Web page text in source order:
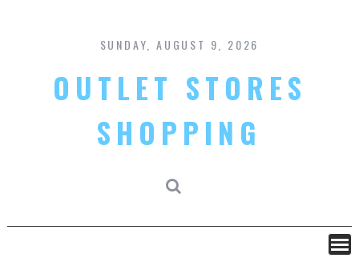
content
SUNDAY, AUGUST 9, 2026
OUTLET STORES
SHOPPING